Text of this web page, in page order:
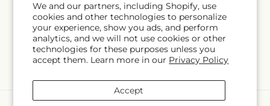
We and our partners, including Shopify, use
cookies and other technologies to personalize
your experience, show you ads, and perform
analytics, and we will not use cookies or other
technologies for these purposes unless you
accept them. Learn more in our Privacy Policy
Accept
Email Subscribe
Facebook